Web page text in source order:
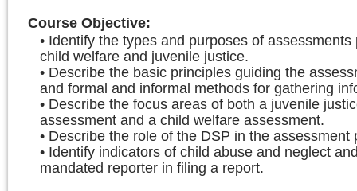
Course Objective:
• Identify the types and purposes of assessments
child welfare and juvenile justice.
• Describe the basic principles guiding the
and formal and informal methods for gathering
• Describe the focus areas of both a juvenile
assessment and a child welfare assessment.
• Describe the role of the DSP in the assessment
• Identify indicators of child abuse and neglect
mandated reporter in filing a report.